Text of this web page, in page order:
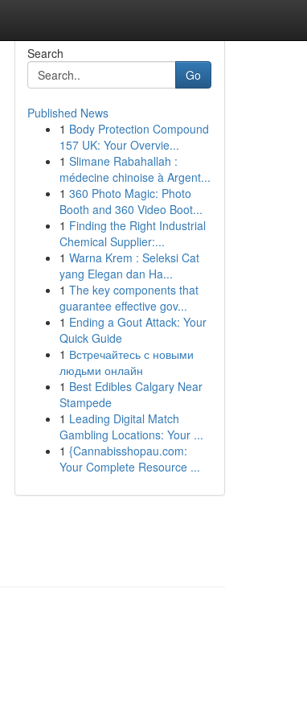
Search
Go
Published News
1 Body Protection Compound
157 UK: Your Overvie...
1 Slimane Rabahallah :
médecine chinoise à Argent...
1 360 Photo Magic: Photo
Booth and 360 Video Boot...
1 Finding the Right Industrial
Chemical Supplier:...
1 Warna Krem : Seleksi Cat
yang Elegan dan Ha...
1 The key components that
guarantee effective gov...
1 Ending a Gout Attack: Your
Quick Guide
1 Встречайтесь с новыми
людьми онлайн
1 Best Edibles Calgary Near
Stampede
1 Leading Digital Match
Gambling Locations: Your ...
1 {Cannabisshopau.com:
Your Complete Resource ...